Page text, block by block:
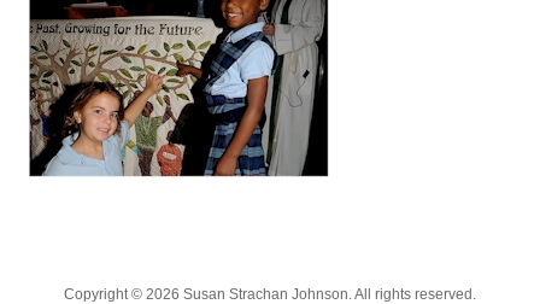
Copyright © 2026 Susan Strachan Johnson. All rights reserved.